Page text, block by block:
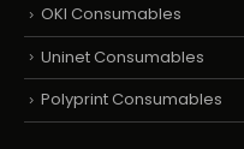
OKI Consumables
Uninet Consumables
Polyprint Consumables